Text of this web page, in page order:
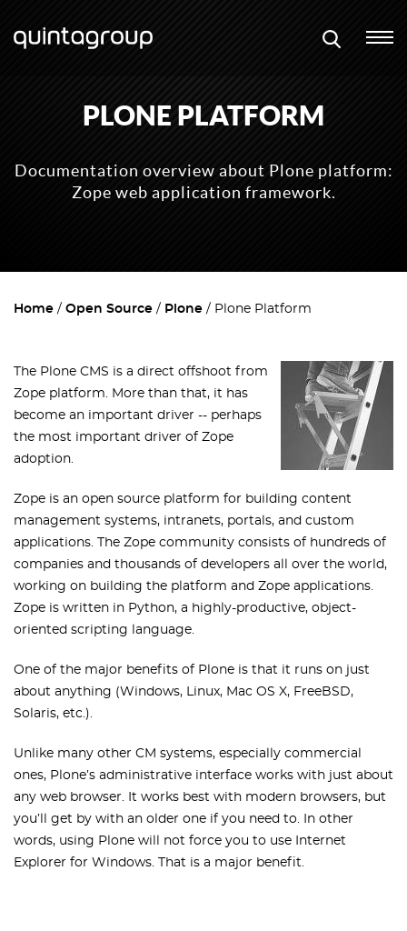
PLONE PLATFORM
Documentation overview about Plone platform:
Zope web application framework.
Home Open Source Plone Plone Platform
The Plone CMS is a direct offshoot from
Zope platform. More than that, it has
become an important driver -- perhaps
the most important driver of Zope
adoption.
Zope is an open source platform for building content
management systems, intranets, portals, and custom
applications. The Zope community consists of hundreds of
companies and thousands of developers all over the world,
working on building the platform and Zope applications.
Zope is written in Python, a highly-productive, object-
oriented scripting language.
One of the major benefits of Plone is that it runs on just
about anything (Windows, Linux, Mac OS X, FreeBSD,
Solaris, etc.).
Unlike many other CM systems, especially commercial
ones, Plone’s administrative interface works with just about
any web browser. It works best with modern browsers, but
you’ll get by with an older one if you need to. In other
words, using Plone will not force you to use Internet
Explorer for Windows. That is a major benefit.